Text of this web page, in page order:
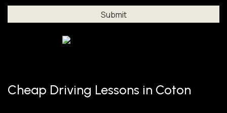
Cheap Driving Lessons in Coton